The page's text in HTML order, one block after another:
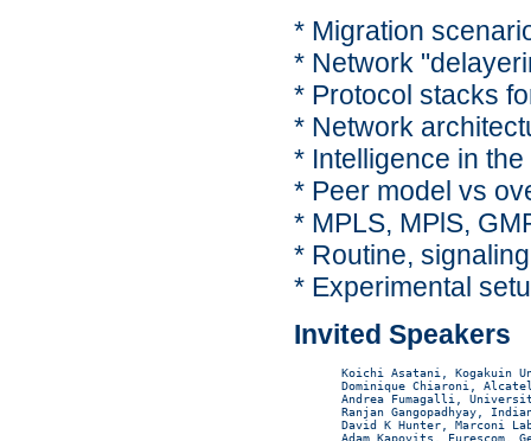
* Migration
* Network
* Protocol stacks
* Network
* Intelligence in
* Peer model vs
* MPLS, MPlS,
* Routine,
* Experimental
Invited Speakers
Koichi Asatani, Kogakuin
Dominique Chiaroni,
Andrea Fumagalli,
Ranjan Gangopadhyay,
David K Hunter, Marconi
Adam Kapovits, Eurescom,